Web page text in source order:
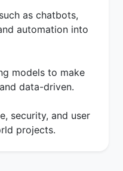
as chatbots,
automation into
models to make
data-driven.
security, and user
projects.